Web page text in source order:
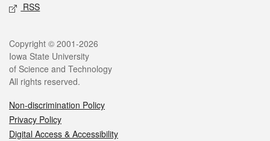
RSS
Legal
Copyright © 2001-2026
Iowa State University
of Science and Technology
All rights reserved.
Non-discrimination Policy
Privacy Policy
Digital Access & Accessibility